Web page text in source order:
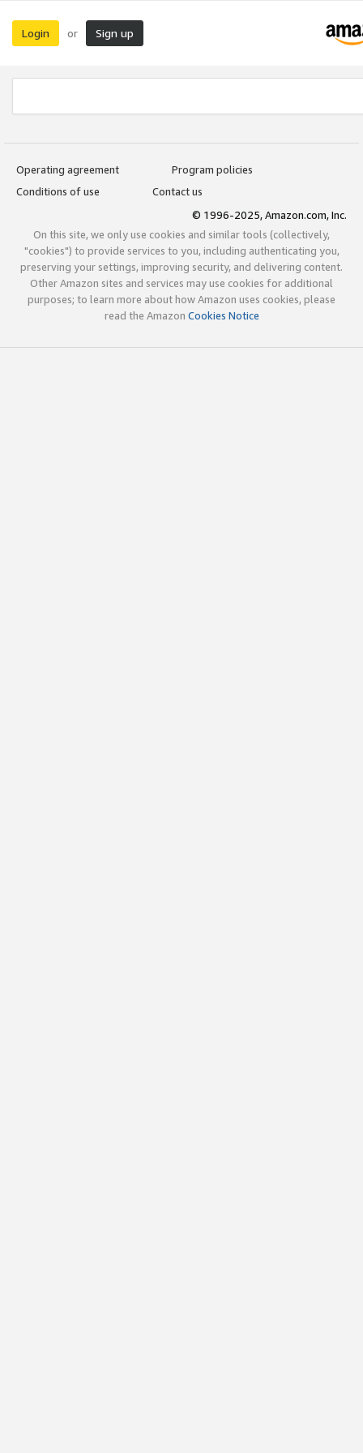
Login or Sign up
Operating agreement
Program policies
Conditions of use
Contact us
© 1996-2025, Amazon.com, Inc.
On this site, we only use cookies and similar tools (collectively,
"cookies") to provide services to you, including authenticating you,
preserving your settings, improving security, and delivering content.
Other Amazon sites and services may use cookies for additional
purposes; to learn more about how Amazon uses cookies, please
read the Amazon Cookies Notice